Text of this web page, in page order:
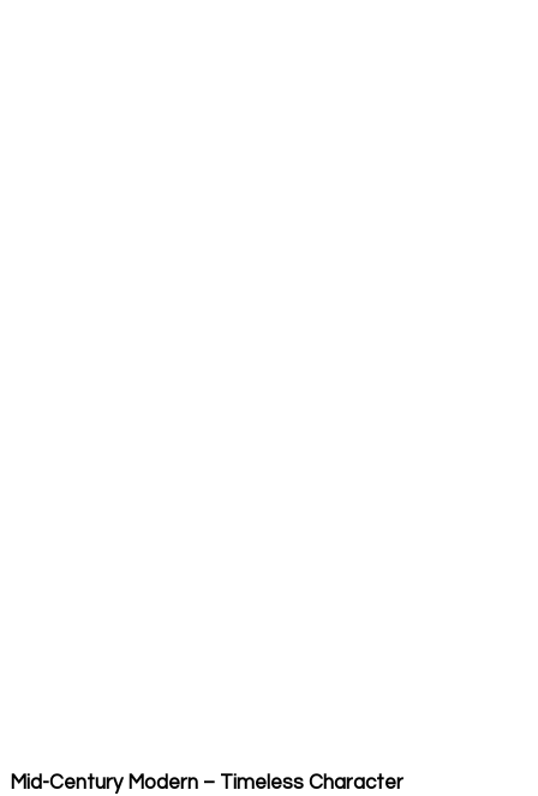
Mid-Century Modern – Timeless Character